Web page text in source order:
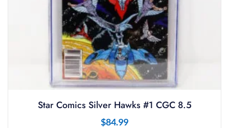
Star Comics Silver Hawks #1 CGC 8.5
$84.99